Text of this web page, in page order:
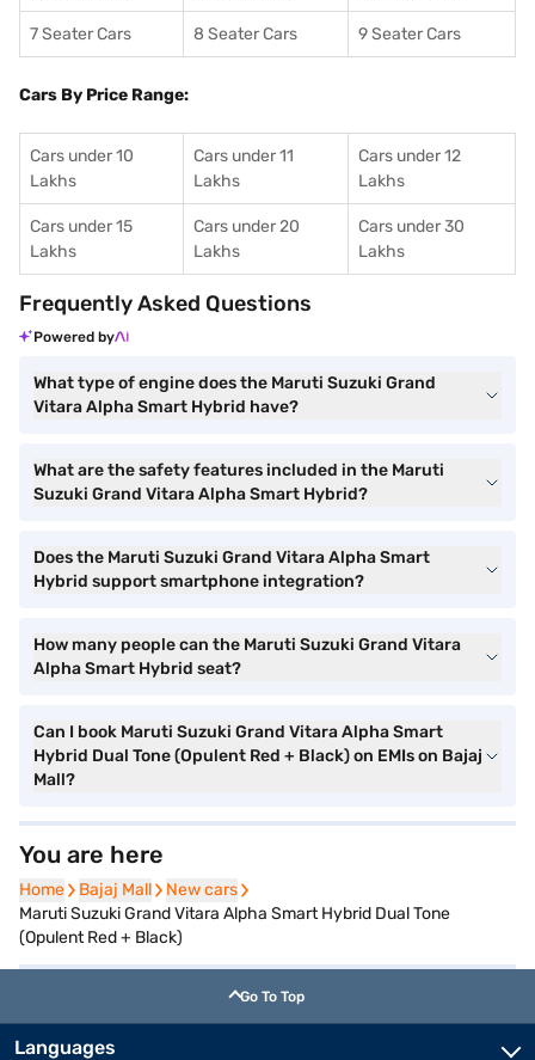
7 Seater Cars 8 Seater Cars 9 Seater Cars
Cars By Price Range:
Cars under 10
Lakhs
Cars under 11
Lakhs
Cars under 12
Lakhs
Cars under 15
Lakhs
Cars under 20
Lakhs
Cars under 30
Lakhs
Frequently Asked Questions
Powered by
What type of engine does the Maruti Suzuki Grand
Vitara Alpha Smart Hybrid have?
What are the safety features included in the Maruti
Suzuki Grand Vitara Alpha Smart Hybrid?
Does the Maruti Suzuki Grand Vitara Alpha Smart
Hybrid support smartphone integration?
How many people can the Maruti Suzuki Grand Vitara
Alpha Smart Hybrid seat?
Can I book Maruti Suzuki Grand Vitara Alpha Smart
Hybrid Dual Tone (Opulent Red + Black) on EMIs on Bajaj
Mall?
You are here
Home
Home Bajaj Mall
Bajaj Mall New cars
New cars
Maruti Suzuki Grand Vitara Alpha Smart Hybrid Dual Tone
(Opulent Red + Black)
Go To Top
Languages